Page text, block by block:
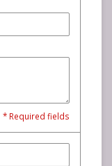
* Required fields